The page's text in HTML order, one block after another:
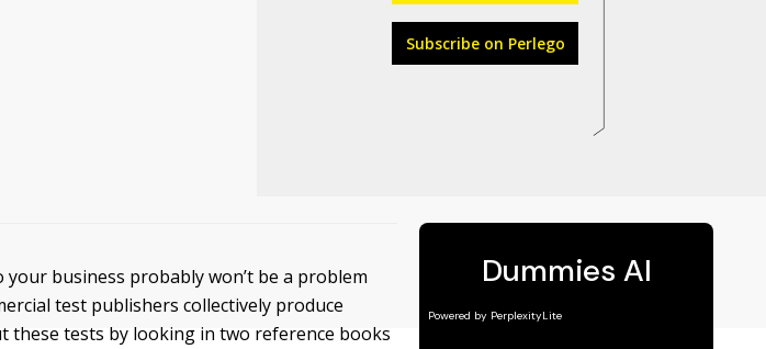
Subscribe on Perlego
business probably won’t be a problem
test publishers collectively produce
these tests by looking in two reference books